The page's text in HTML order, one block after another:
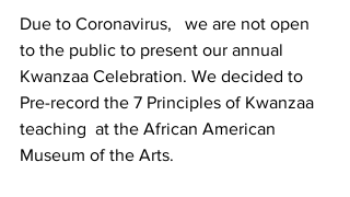
Due to Coronavirus,   we are not open
to the public to present our annual
Kwanzaa Celebration. We decided to
Pre-record the 7 Principles of Kwanzaa
teaching  at the African American
Museum of the Arts.